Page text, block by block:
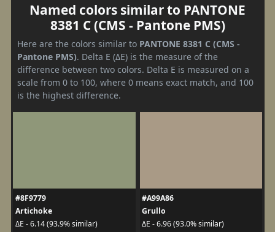
Named colors similar to PANTONE
8381 C (CMS - Pantone PMS)
Here are the colors similar to PANTONE 8381 C (CMS -
Pantone PMS). Delta E (ΔE) is the measure of the
difference between two colors. Delta E is measured on a
scale from 0 to 100, where 0 means exact match, and 100
is the highest difference.
#8F9779
Artichoke
ΔE - 6.14 (93.9% similar)
#A99A86
Grullo
ΔE - 6.96 (93.0% similar)